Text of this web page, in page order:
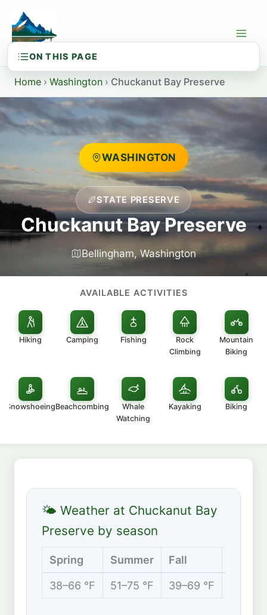
content
Home › Washington › Chuckanut Bay Preserve
WASHINGTON
STATE PRESERVE
Chuckanut Bay Preserve
Bellingham, Washington
AVAILABLE ACTIVITIES
Hiking Camping Fishing
Rock
Climbing
Mountain
Biking
SnowshoeingBeachcombing
Whale
Watching
Kayaking Biking
🌤 Weather at Chuckanut Bay
Preserve by season
Spring Summer Fall
38–66 °F 51–75 °F 39–69 °F